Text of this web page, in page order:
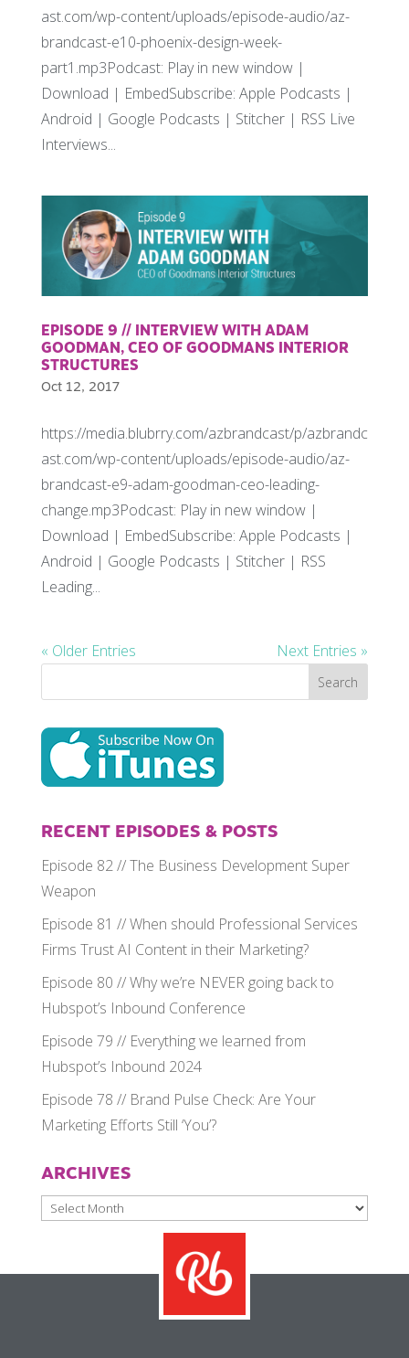
ast.com/wp-content/uploads/episode-audio/az-
brandcast-e10-phoenix-design-week-
part1.mp3Podcast: Play in new window |
Download | EmbedSubscribe: Apple Podcasts |
Android | Google Podcasts | Stitcher | RSS Live
Interviews...
EPISODE 9 // INTERVIEW WITH ADAM
GOODMAN, CEO OF GOODMANS INTERIOR
STRUCTURES
Oct 12, 2017
https://media.blubrry.com/azbrandcast/p/azbrandc
ast.com/wp-content/uploads/episode-audio/az-
brandcast-e9-adam-goodman-ceo-leading-
change.mp3Podcast: Play in new window |
Download | EmbedSubscribe: Apple Podcasts |
Android | Google Podcasts | Stitcher | RSS
Leading...
« Older Entries Next Entries »
RECENT EPISODES & POSTS
Episode 82 // The Business Development Super
Weapon
Episode 81 // When should Professional Services
Firms Trust AI Content in their Marketing?
Episode 80 // Why we’re NEVER going back to
Hubspot’s Inbound Conference
Episode 79 // Everything we learned from
Hubspot’s Inbound 2024
Episode 78 // Brand Pulse Check: Are Your
Marketing Efforts Still ‘You’?
ARCHIVES
Archives